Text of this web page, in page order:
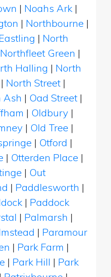
| Noahs Ark |
| Northbourne |
| North
Northfleet Green |
Halling | North
| North Street |
Ash | Oad Street |
| Oldbury |
| Old Tree |
| Otford |
| Otterden Place |
| Out
| Paddlesworth |
| Paddock
| Palmarsh |
| Paramour
| Park Farm |
| Park Hill | Park